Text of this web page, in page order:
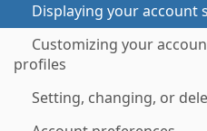
Displaying your account
Customizing your
profiles
Setting, changing, or